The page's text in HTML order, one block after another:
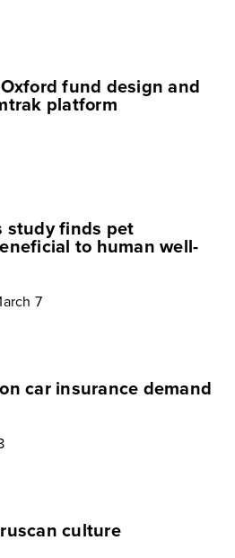
fund design and
platform
study finds pet
to human well-
7
car insurance demand
culture